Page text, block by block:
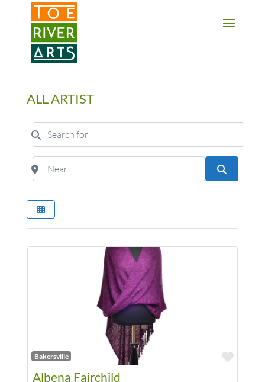
2 3 4 5 6 7 8 9 10 11
ALL ARTIST
Search for
Near
Bakersville
Albena Fairchild